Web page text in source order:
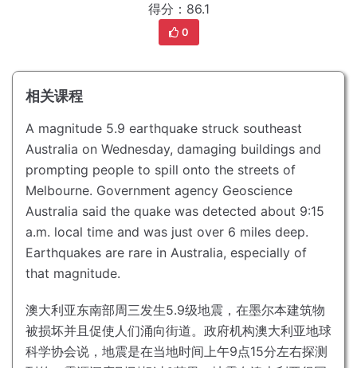
得分：86.1
0
相关课程
A magnitude 5.9 earthquake struck southeast
Australia on Wednesday, damaging buildings and
prompting people to spill onto the streets of
Melbourne. Government agency Geoscience
Australia said the quake was detected about 9:15
a.m. local time and was just over 6 miles deep.
Earthquakes are rare in Australia, especially of
that magnitude.
澳大利亚东南部周三发生5.9级地震，在墨尔本建筑物
被损坏并且促使人们涌向街道。 政府机构澳大利亚地球
科学协会说，地震是在当地时间上午9点15分左右探测